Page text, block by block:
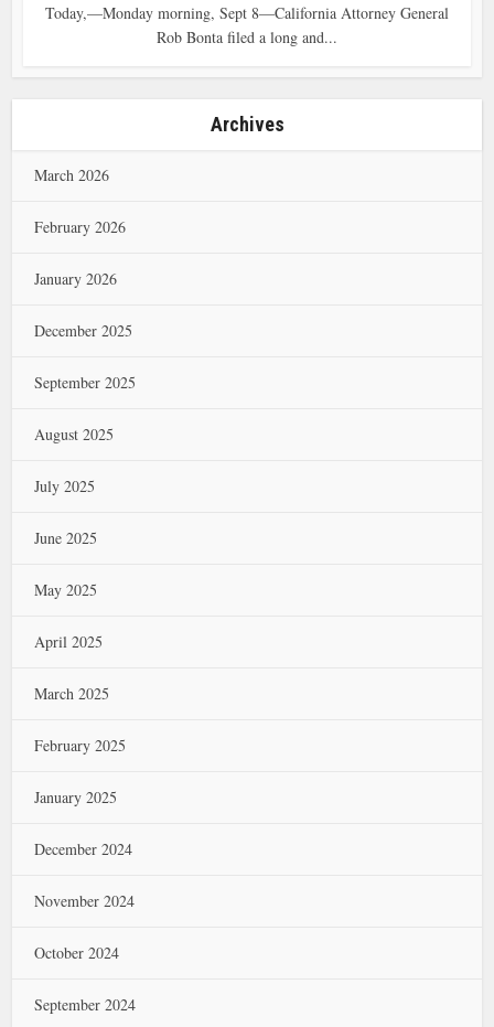
Today,—Monday morning, Sept 8—California Attorney General
Rob Bonta filed a long and...
Archives
March 2026
February 2026
January 2026
December 2025
September 2025
August 2025
July 2025
June 2025
May 2025
April 2025
March 2025
February 2025
January 2025
December 2024
November 2024
October 2024
September 2024